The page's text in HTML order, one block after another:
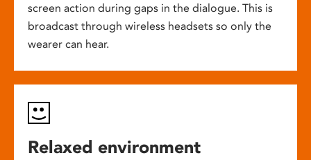
screen action during gaps in the dialogue. This is
broadcast through wireless headsets so only the
wearer can hear.
Relaxed environment